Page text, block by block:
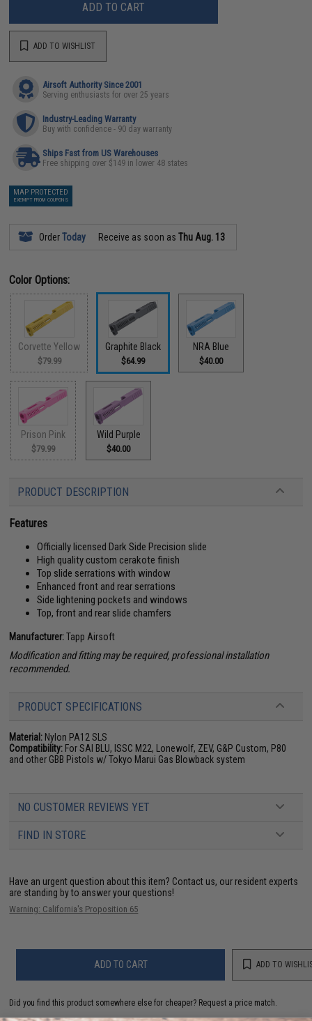
ADD TO CART
ADD TO WISHLIST
Airsoft Authority Since 2001
Serving enthusiasts for over 25 years
Industry-Leading Warranty
Buy with confidence - 90 day warranty
Ships Fast from US Warehouses
Free shipping over $149 in lower 48 states
MAP PROTECTED
EXEMPT FROM COUPONS
OrderToday Receive as soon asThu Aug. 13
Color Options:
Corvette Yellow
$79.99
Graphite Black
$64.99
NRA Blue
$40.00
Prison Pink
$79.99
Wild Purple
$40.00
PRODUCT DESCRIPTION
Features
Officially licensed Dark Side Precision slide
High quality custom cerakote finish
Top slide serrations with window
Enhanced front and rear serrations
Side lightening pockets and windows
Top, front and rear slide chamfers
Manufacturer:Tapp Airsoft
Modification and fitting may be required, professional installation
recommended.
PRODUCT SPECIFICATIONS
Material: Nylon PA12 SLS
Compatibility: For SAI BLU, ISSC M22, Lonewolf, ZEV, G&P Custom, P80
and other GBB Pistols w/ Tokyo Marui Gas Blowback system
NO CUSTOMER REVIEWS YET
FIND IN STORE
Have an urgent question about this item? Contact us, our resident experts
are standing by to answer your questions!
Warning: California's Proposition 65
ADD TO CART ADD TO
Did you find this product somewhere else for cheaper? Request a price match.